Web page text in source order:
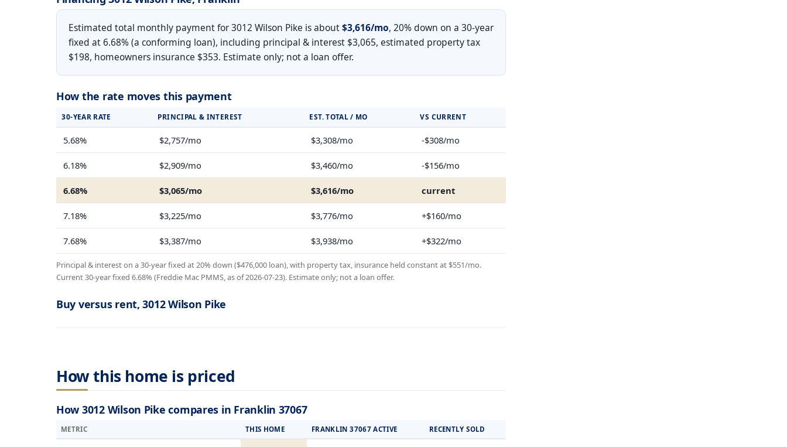
Estimated total monthly payment for 3012 Wilson Pike is about$3,616/mo, 20% down on a 30-year
fixed at 6.68% (a conforming loan), including principal & interest $3,065, estimated property tax
$198, homeowners insurance $353. Estimate only; not a loan offer.
How the rate moves this payment
30-YEAR RATE PRINCIPAL & INTEREST EST. TOTAL / MO VS CURRENT
5.68% $2,757/mo $3,308/mo -$308/mo
6.18% $2,909/mo $3,460/mo -$156/mo
6.68% $3,065/mo $3,616/mo current
7.18% $3,225/mo $3,776/mo +$160/mo
7.68% $3,387/mo $3,938/mo +$322/mo
Principal & interest on a 30-year fixed at 20% down ($476,000 loan), with property tax, insurance held constant at $551/mo.
Current 30-year fixed 6.68% (Freddie Mac PMMS, as of 2026-07-23). Estimate only; not a loan offer.
Buy versus rent, 3012 Wilson Pike
How this home is priced
How 3012 Wilson Pike compares in Franklin 37067
METRIC THIS HOME FRANKLIN 37067 ACTIVE RECENTLY SOLD